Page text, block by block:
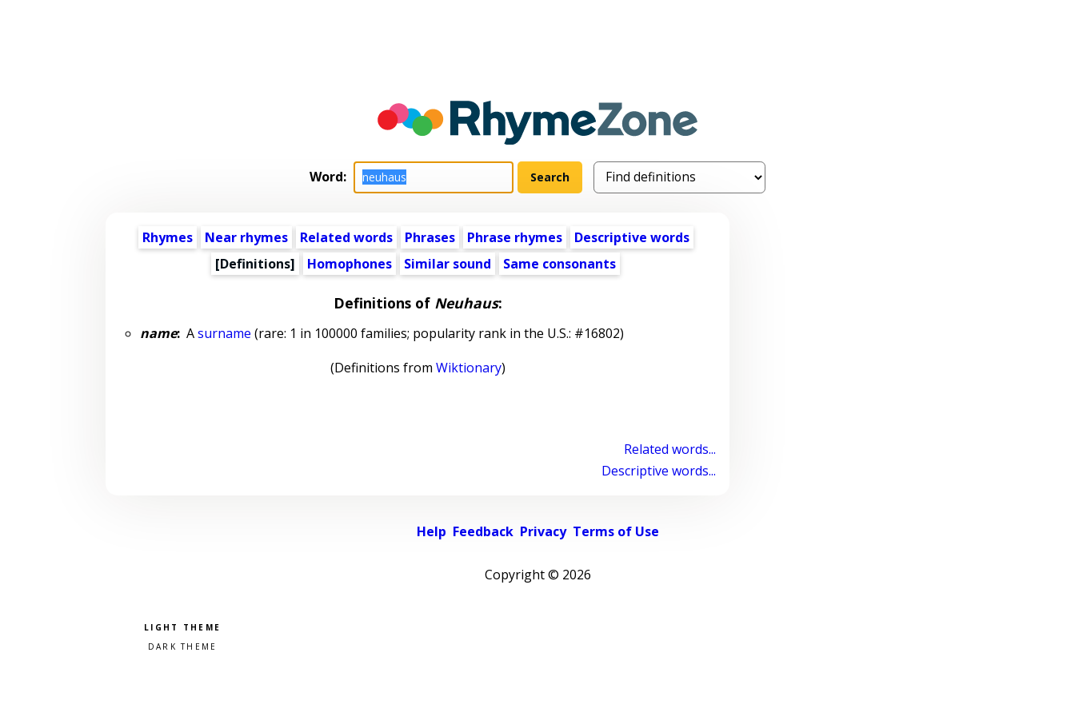
Word:
Rhymes Near rhymes Related words Phrases Phrase rhymes
Descriptive words
[Definitions]
Homophones Similar sound Same consonants
Definitions of Neuhaus:
name:Asurname (rare: 1 in 100000 families; popularity rank in the U.S.: #16802)
(Definitions from Wiktionary)
Related words...
Descriptive words...
Help Feedback Privacy Terms of Use
Copyright © 2026
Pick a color scheme
Light theme
Dark theme